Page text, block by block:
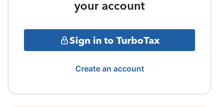
your account
Sign in to TurboTax
Create an account